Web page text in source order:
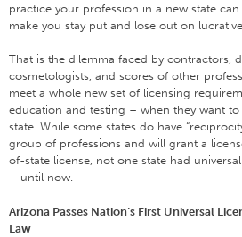
practice your profession in a new state
make you stay put and lose out on
That is the dilemma faced by contractors,
cosmetologists, and scores of other
meet a whole new set of licensing
education and testing – when they want
state. While some states do have
group of professions and will grant a
of-state license, not one state had
– until now.
Arizona Passes Nation’s First Universal
Law